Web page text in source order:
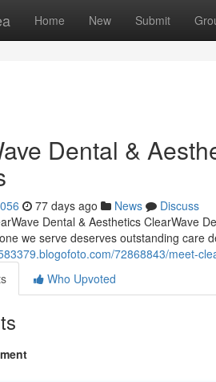
Home New Submit
Dental &
77 days ago News
Discuss
Dental & Aesthetics ClearWave
we serve deserves outstanding care
72868843/meet-
Who Upvoted